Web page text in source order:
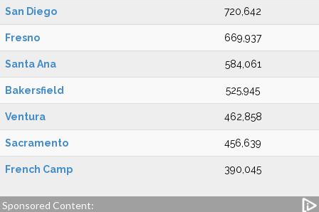
San Diego 720,642
Fresno 669,937
Santa Ana 584,061
Bakersfield 525,945
Ventura 462,858
Sacramento 456,639
French Camp 390,045
Sponsored Content: